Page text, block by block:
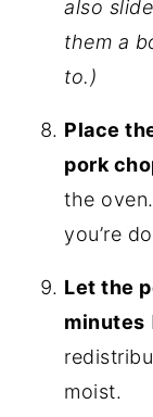
also
them a
to.)
Place
pork
the oven.
you’re
Let the
minutes
moist.